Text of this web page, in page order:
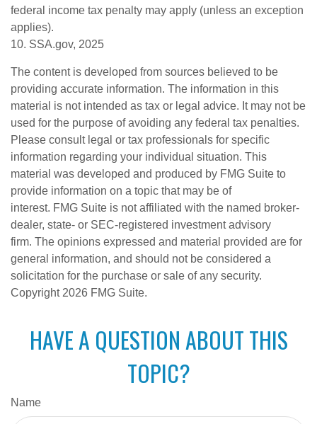
federal income tax penalty may apply (unless an exception
applies).
10. SSA.gov, 2025
The content is developed from sources believed to be
providing accurate information. The information in this
material is not intended as tax or legal advice. It may not be
used for the purpose of avoiding any federal tax penalties.
Please consult legal or tax professionals for specific
information regarding your individual situation. This
material was developed and produced by FMG Suite to
provide information on a topic that may be of
interest. FMG Suite is not affiliated with the named broker-
dealer, state- or SEC-registered investment advisory
firm. The opinions expressed and material provided are for
general information, and should not be considered a
solicitation for the purchase or sale of any security.
Copyright 2026 FMG Suite.
HAVE A QUESTION ABOUT THIS
TOPIC?
Name